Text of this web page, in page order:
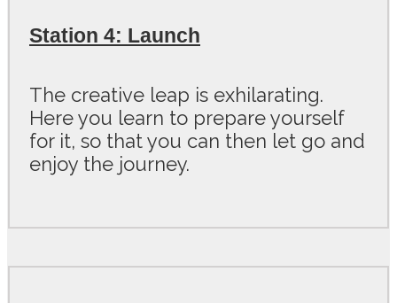
Station 4: Launch
The creative leap is exhilarating.
Here you learn to prepare yourself
for it, so that you can then let go and
enjoy the journey.